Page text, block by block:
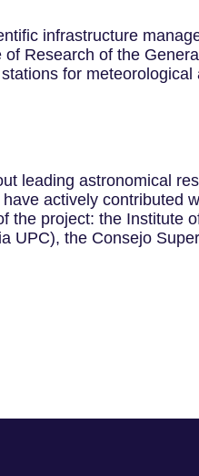
infrastructure
Research of the
for
leading astronomical
actively contributed
the project: the Institute
UPC), the Consejo